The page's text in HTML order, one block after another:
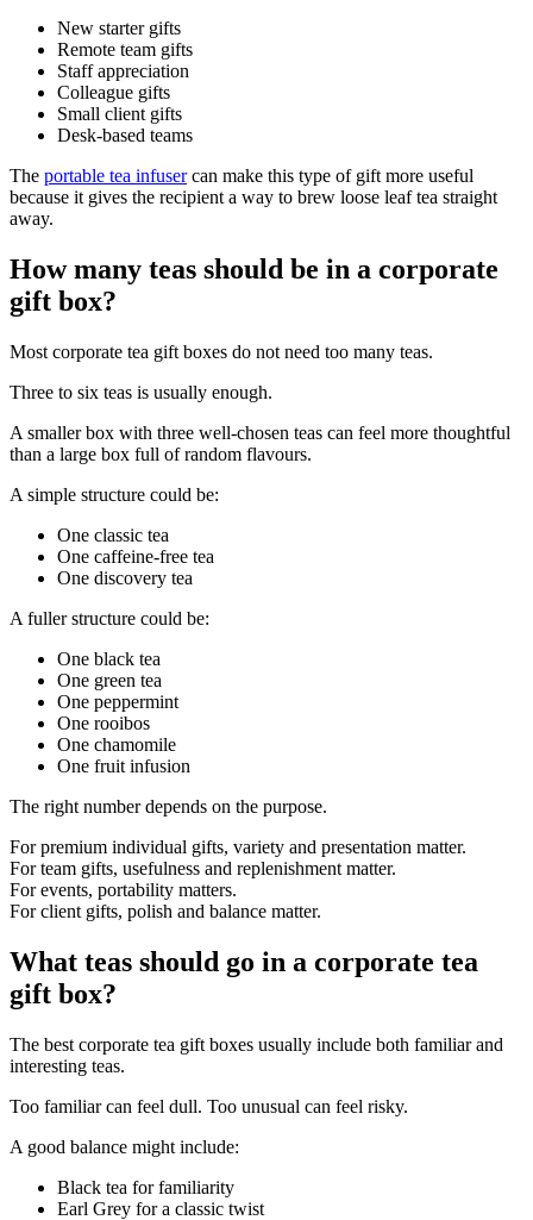
New starter gifts
Remote team gifts
Staff appreciation
Colleague gifts
Small client gifts
Desk-based teams
The portable tea infusercan make this type of gift more useful
because it gives the recipient a way to brew loose leaf tea straight
away.
How many teas should be in a corporate
gift box?
Most corporate tea gift boxes do not need too many teas.
Three to six teas is usually enough.
A smaller box with three well-chosen teas can feel more thoughtful
than a large box full of random flavours.
A simple structure could be:
One classic tea
One caffeine-free tea
One discovery tea
A fuller structure could be:
One black tea
One green tea
One peppermint
One rooibos
One chamomile
One fruit infusion
The right number depends on the purpose.
For premium individual gifts, variety and presentation matter.
For team gifts, usefulness and replenishment matter.
For events, portability matters.
For client gifts, polish and balance matter.
What teas should go in a corporate tea
gift box?
The best corporate tea gift boxes usually include both familiar and
interesting teas.
Too familiar can feel dull. Too unusual can feel risky.
A good balance might include:
Black tea for familiarity
Earl Grey for a classic twist